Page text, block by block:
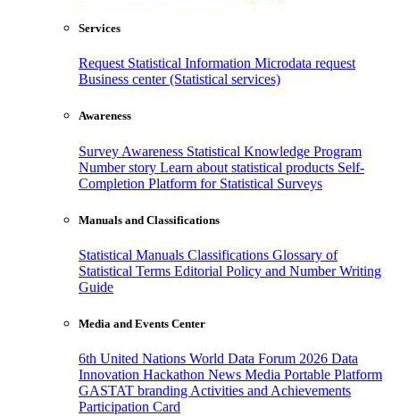
Services
Request Statistical Information Microdata request
Business center (Statistical services)
Awareness
Survey Awareness Statistical Knowledge Program
Number story Learn about statistical products Self-
Completion Platform for Statistical Surveys
Manuals and Classifications
Statistical Manuals Classifications Glossary of
Statistical Terms Editorial Policy and Number Writing
Guide
Media and Events Center
6th United Nations World Data Forum 2026 Data
Innovation Hackathon News Media Portable Platform
GASTAT branding Activities and Achievements
Participation Card